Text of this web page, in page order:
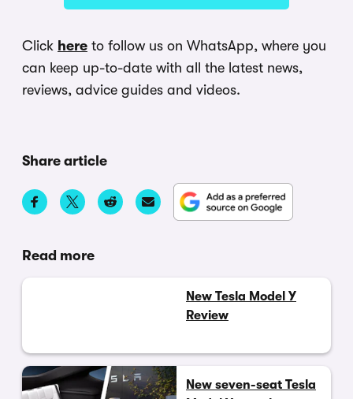
Click here to follow us on WhatsApp, where you
can keep up-to-date with all the latest news,
reviews, advice guides and videos.
Share article
Read more
New Tesla Model Y
Review
New seven-seat Tesla